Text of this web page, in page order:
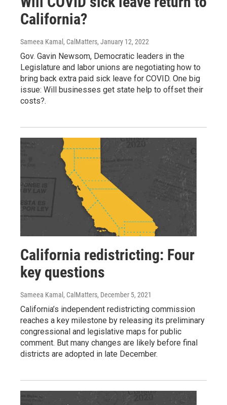
California?
Sameea Kamal, CalMatters, January 12, 2022
Gov. Gavin Newsom, Democratic leaders in the
Legislature and labor unions are negotiating how to
bring back extra paid sick leave for COVID. One big
issue: Will businesses get state help to offset their
costs?.
California redistricting: Four
key questions
Sameea Kamal, CalMatters, December 5, 2021
California’s independent redistricting commission
reaches a key milestone by releasing its preliminary
congressional and legislative maps for public
comment. But many changes are likely before final
districts are adopted in late December.